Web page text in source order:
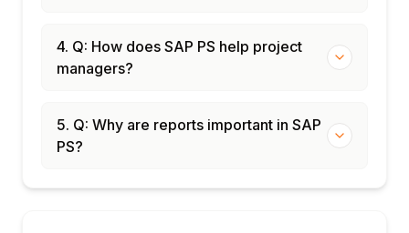
4. Q: How does SAP PS help project
managers?
5. Q: Why are reports important in SAP
PS?